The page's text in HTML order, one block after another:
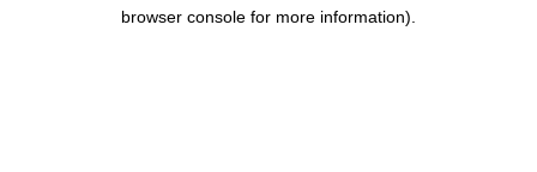
browser console for more information).